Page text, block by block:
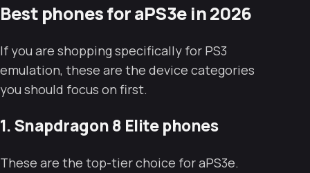
Best phones for aPS3e in 2026
If you are shopping specifically for PS3
emulation, these are the device categories
you should focus on first.
1. Snapdragon 8 Elite phones
These are the top-tier choice for aPS3e.